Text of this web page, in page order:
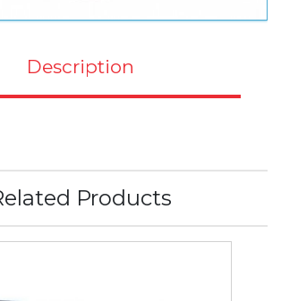
Description
Products